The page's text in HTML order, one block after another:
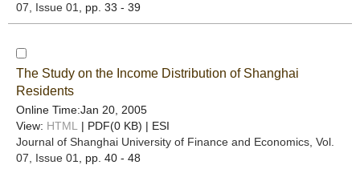
07, Issue 01
, pp. 33 - 39
The Study on the Income Distribution of Shanghai
Residents
Online Time:Jan 20, 2005
View: HTML | PDF(0 KB) | ESI
Journal of Shanghai University of Finance and Economics , Vol.
07, Issue 01
, pp. 40 - 48